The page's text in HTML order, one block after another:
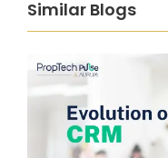
Similar Blogs